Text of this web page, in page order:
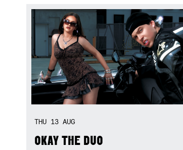
THU 13 AUG
OKAY THE DUO